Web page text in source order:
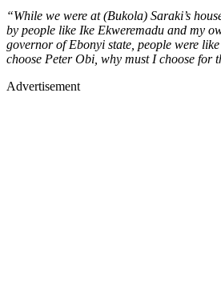
“While we were at (Bukola) Saraki’s
by people like Ike Ekweremadu and my
governor of Ebonyi state, people were
choose Peter Obi, why must I choose for
Advertisement